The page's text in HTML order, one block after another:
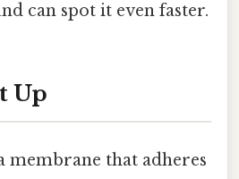
can spot it even faster.
Up
membrane that adheres